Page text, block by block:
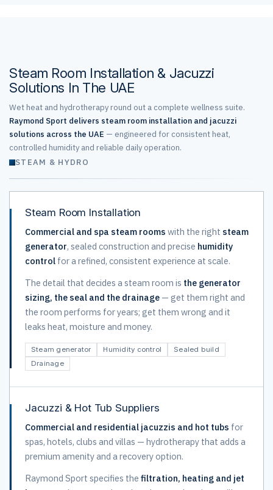
Steam Room Installation & Jacuzzi
Solutions In The UAE
Wet heat and hydrotherapy round out a complete wellness suite.
Raymond Sport delivers steam room installation and jacuzzi
solutions across the UAE — engineered for consistent heat,
controlled humidity and reliable daily operation.
STEAM & HYDRO
Steam Room Installation
Commercial and spa steam rooms with the right steam
generator, sealed construction and precise humidity
control for a refined, consistent experience at scale.
The detail that decides a steam room is the generator
sizing, the seal and the drainage — get them right and
the room performs for years; get them wrong and it
leaks heat, moisture and money.
Steam generator Humidity control
Sealed build
Drainage
Jacuzzi & Hot Tub Suppliers
Commercial and residential jacuzzis and hot tubs for
spas, hotels, clubs and villas — hydrotherapy that adds a
premium amenity and a recovery option.
Raymond Sport specifies the filtration, heating and jet